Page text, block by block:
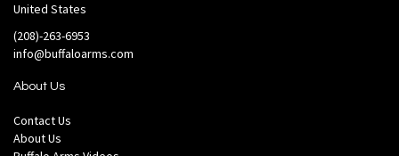
United States
(208)-263-6953
info@buffaloarms.com
About Us
Contact Us
About Us